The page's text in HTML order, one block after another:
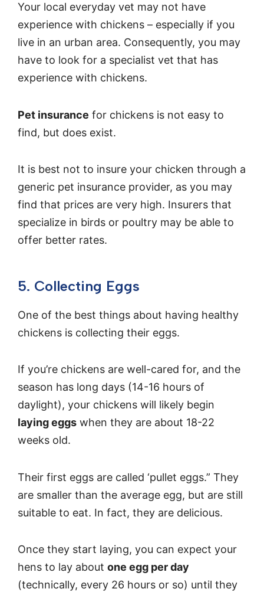
Your local everyday vet may not have
experience with chickens – especially if you
live in an urban area. Consequently, you may
have to look for a specialist vet that has
experience with chickens.
Pet insurance for chickens is not easy to
find, but does exist.
It is best not to insure your chicken through a
generic pet insurance provider, as you may
find that prices are very high. Insurers that
specialize in birds or poultry may be able to
offer better rates.
5. Collecting Eggs
One of the best things about having healthy
chickens is collecting their eggs.
If you’re chickens are well-cared for, and the
season has long days (14-16 hours of
daylight), your chickens will likely begin
laying eggs when they are about 18-22
weeks old.
Their first eggs are called ‘pullet eggs.” They
are smaller than the average egg, but are still
suitable to eat. In fact, they are delicious.
Once they start laying, you can expect your
hens to lay about one egg per day
(technically, every 26 hours or so) until they